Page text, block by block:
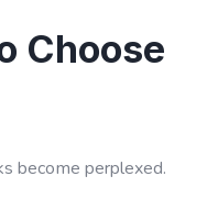
Choose
become perplexed.